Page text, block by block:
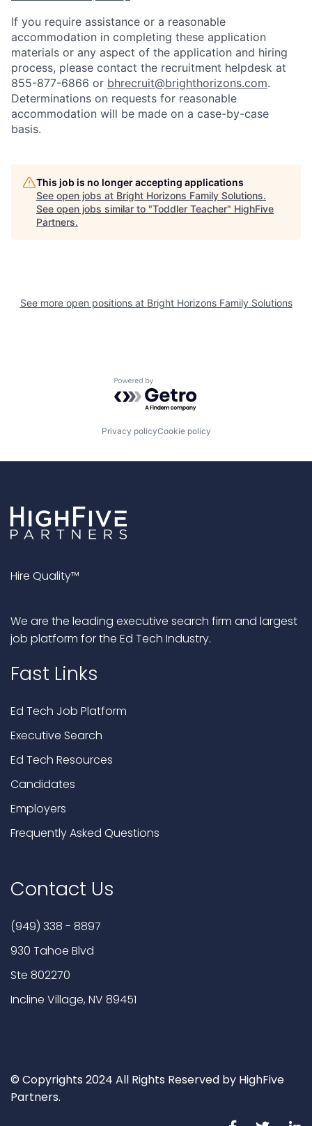
If you require assistance or a reasonable
accommodation in completing these application
materials or any aspect of the application and hiring
process, please contact the recruitment helpdesk at
855-877-6866 or bhrecruit@brighthorizons.com.
Determinations on requests for reasonable
accommodation will be made on a case-by-case
basis.
This job is no longer accepting applications
See open jobs at Bright Horizons Family Solutions.
See open jobs similar to "Toddler Teacher" HighFive
Partners.
See more open positions at Bright Horizons Family Solutions
Powered by Getro.com
Privacy policyCookie policy
Hire Quality™
We are the leading executive search firm and largest
job platform for the Ed Tech Industry.
Fast Links
Ed Tech Job Platform
Executive Search
Ed Tech Resources
Candidates
Employers
Frequently Asked Questions
Contact Us
(949) 338 - 8897
930 Tahoe Blvd
Ste 802270
Incline Village, NV 89451
© Copyrights 2024 All Rights Reserved by HighFive
Partners.